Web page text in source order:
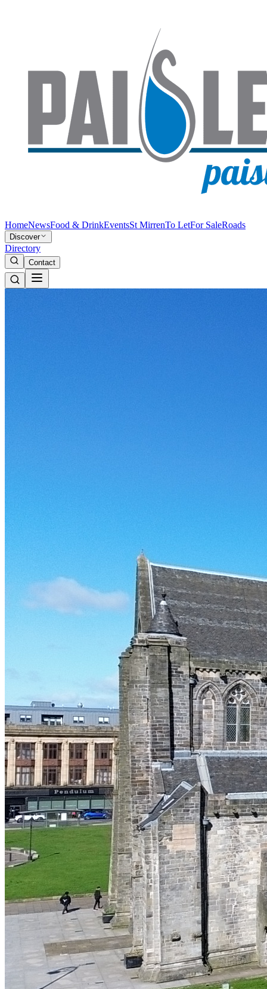
HomeNewsFood & DrinkEventsSt MirrenTo LetFor SaleRoads
Discover
Directory
Contact